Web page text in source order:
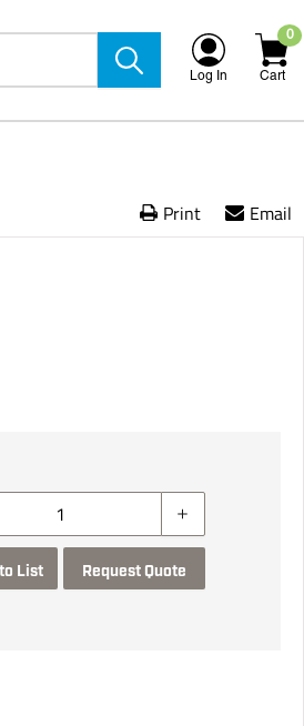
Log In
0
Cart
Print Email
List Request Quote